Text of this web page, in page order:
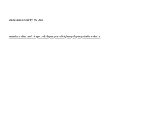
Wabaunsee County, KS, USA
www.travelks.com/things-to-do/byways-and-highways/byways/native-stone